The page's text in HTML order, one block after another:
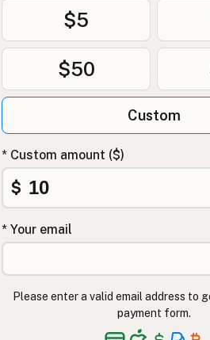
$5
$50
Custom
* Custom amount ($)
$
* Your email
Please enter a valid email address to
payment form.